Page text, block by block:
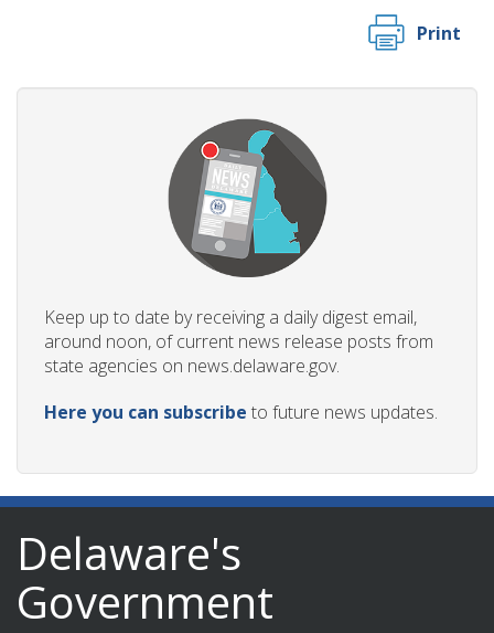
Print
Keep up to date by receiving a daily digest email,
around noon, of current news release posts from
state agencies on news.delaware.gov.
Here you can subscribe to future news updates.
Delaware's
Government